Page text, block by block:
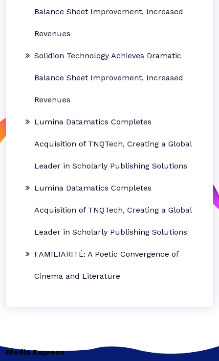
Balance Sheet Improvement, Increased
Revenues
Solidion Technology Achieves Dramatic
Balance Sheet Improvement, Increased
Revenues
Lumina Datamatics Completes
Acquisition of TNQTech, Creating a Global
Leader in Scholarly Publishing Solutions
Lumina Datamatics Completes
Acquisition of TNQTech, Creating a Global
Leader in Scholarly Publishing Solutions
FAMILIARITÉ: A Poetic Convergence of
Cinema and Literature
Media Express